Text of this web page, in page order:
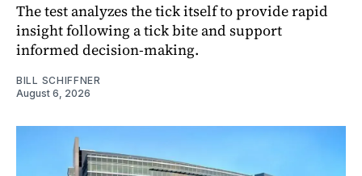
The test analyzes the tick itself to provide rapid
insight following a tick bite and support
informed decision-making.
BILL SCHIFFNER
August 6, 2026